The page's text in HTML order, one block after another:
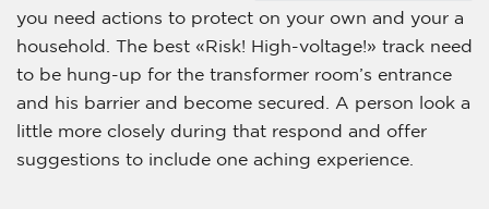
you need actions to protect on your own and your a
household. The best «Risk! High-voltage!» track need
to be hung-up for the transformer room’s entrance
and his barrier and become secured. A person look a
little more closely during that respond and offer
suggestions to include one aching experience.